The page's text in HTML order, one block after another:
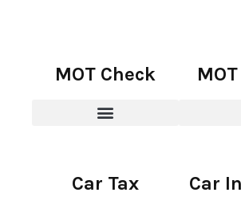
MOT Check
Car Tax Car